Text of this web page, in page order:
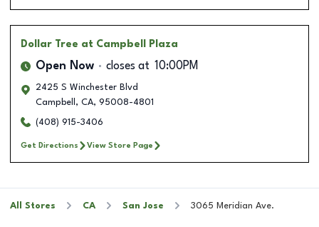
Dollar Tree at Campbell Plaza
Open Now closes at 10:00PM
2425 S Winchester Blvd
Campbell , CA, 95008-4801
(408) 915-3406
Get Directions View Store Page
All Stores CA San Jose 3065 Meridian Ave.